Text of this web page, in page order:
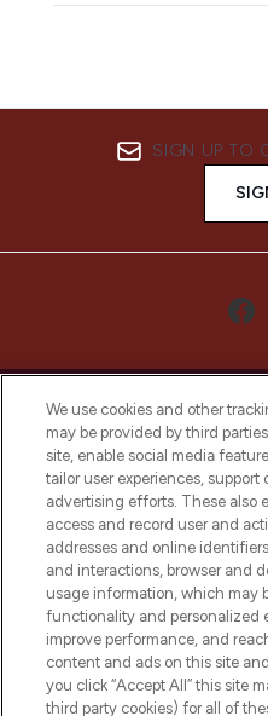
SIGN UP TO
online destination
beauty in the
selection of
and cosmetics
Cookie
Do Not Sell or
We use cookies and other
may be provided by third
site, enable social media
tailor user experiences, support
advertising efforts. These also
access and record user and
addresses and online
and interactions, browser and
usage information, which may
functionality and personalized
improve performance, and
content and ads on this site
you click “Accept All” this site
third party cookies) for all of